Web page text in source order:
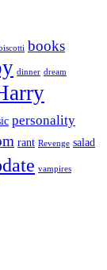
books
dinner dream
personality
rant Revenge salad
vampires